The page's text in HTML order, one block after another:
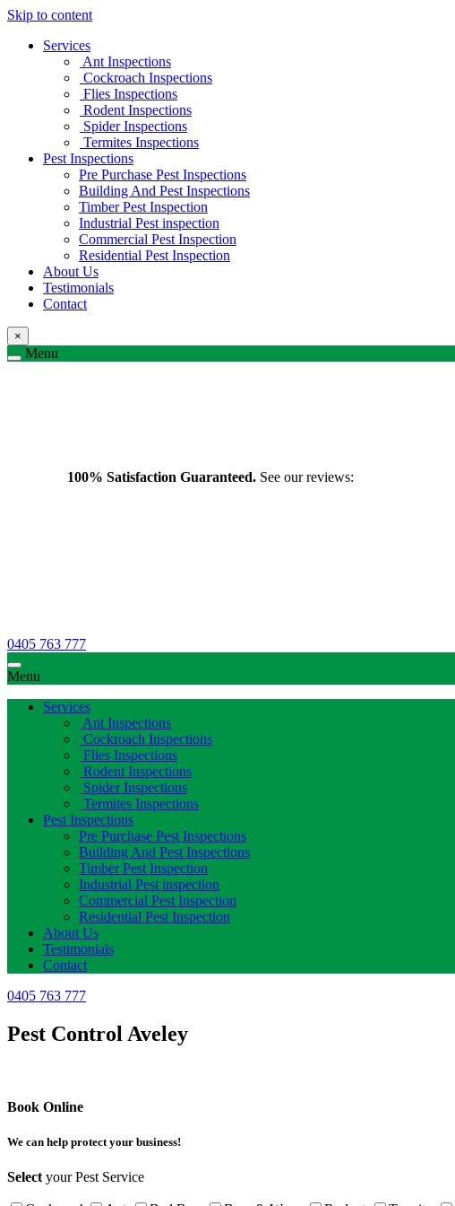
Skip to content
Services
Ant Inspections
Cockroach Inspections
Flies Inspections
Rodent Inspections
Spider Inspections
Termites Inspections
Pest Inspections
Pre Purchase Pest Inspections
Building And Pest Inspections
Timber Pest Inspection
Industrial Pest inspection
Commercial Pest Inspection
Residential Pest Inspection
About Us
Testimonials
Contact
×
Menu
100% Satisfaction Guaranteed. See our reviews:
0405 763 777
Menu
Services
Ant Inspections
Cockroach Inspections
Flies Inspections
Rodent Inspections
Spider Inspections
Termites Inspections
Pest Inspections
Pre Purchase Pest Inspections
Building And Pest Inspections
Timber Pest Inspection
Industrial Pest inspection
Commercial Pest Inspection
Residential Pest Inspection
About Us
Testimonials
Contact
0405 763 777
Pest Control Aveley
Book Online
We can help protect your business!
Selectyour Pest Service